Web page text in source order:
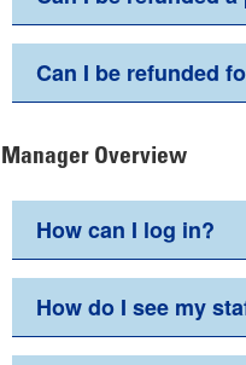
Can I be refunded
Manager Overview
How can I log in?
How do I see my